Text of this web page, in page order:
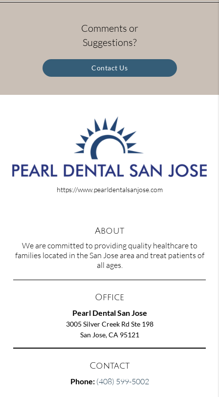
Comments or
Suggestions?
Contact Us
https://www.pearldentalsanjose.com
About
We are committed to providing quality healthcare to
families located in the San Jose area and treat patients of
all ages.
Office
Pearl Dental San Jose
3005 Silver Creek Rd Ste 198
San Jose, CA 95121
Contact
Phone: (408) 599-5002